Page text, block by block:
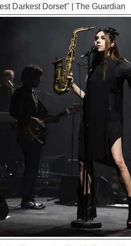
Darkest Dorset" | The Guardian